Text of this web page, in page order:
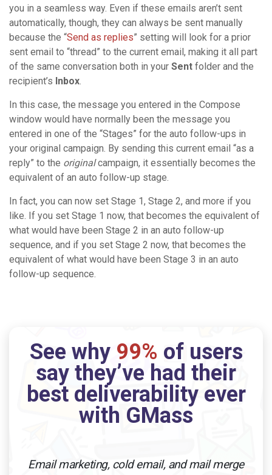
you in a seamless way. Even if these emails aren’t sent
automatically, though, they can always be sent manually
because the “Send as replies” setting will look for a prior
sent email to “thread” to the current email, making it all part
of the same conversation both in your Sent folder and the
recipient’s Inbox.
In this case, the message you entered in the Compose
window would have normally been the message you
entered in one of the “Stages” for the auto follow-ups in
your original campaign. By sending this current email “as a
reply” to the originalcampaign, it essentially becomes the
equivalent of an auto follow-up stage.
In fact, you can now set Stage 1, Stage 2, and more if you
like. If you set Stage 1 now, that becomes the equivalent of
what would have been Stage 2 in an auto follow-up
sequence, and if you set Stage 2 now, that becomes the
equivalent of what would have been Stage 3 in an auto
follow-up sequence.
See why 99% of users
say they’ve had their
best deliverability ever
with GMass
Email marketing, cold email, and mail merge